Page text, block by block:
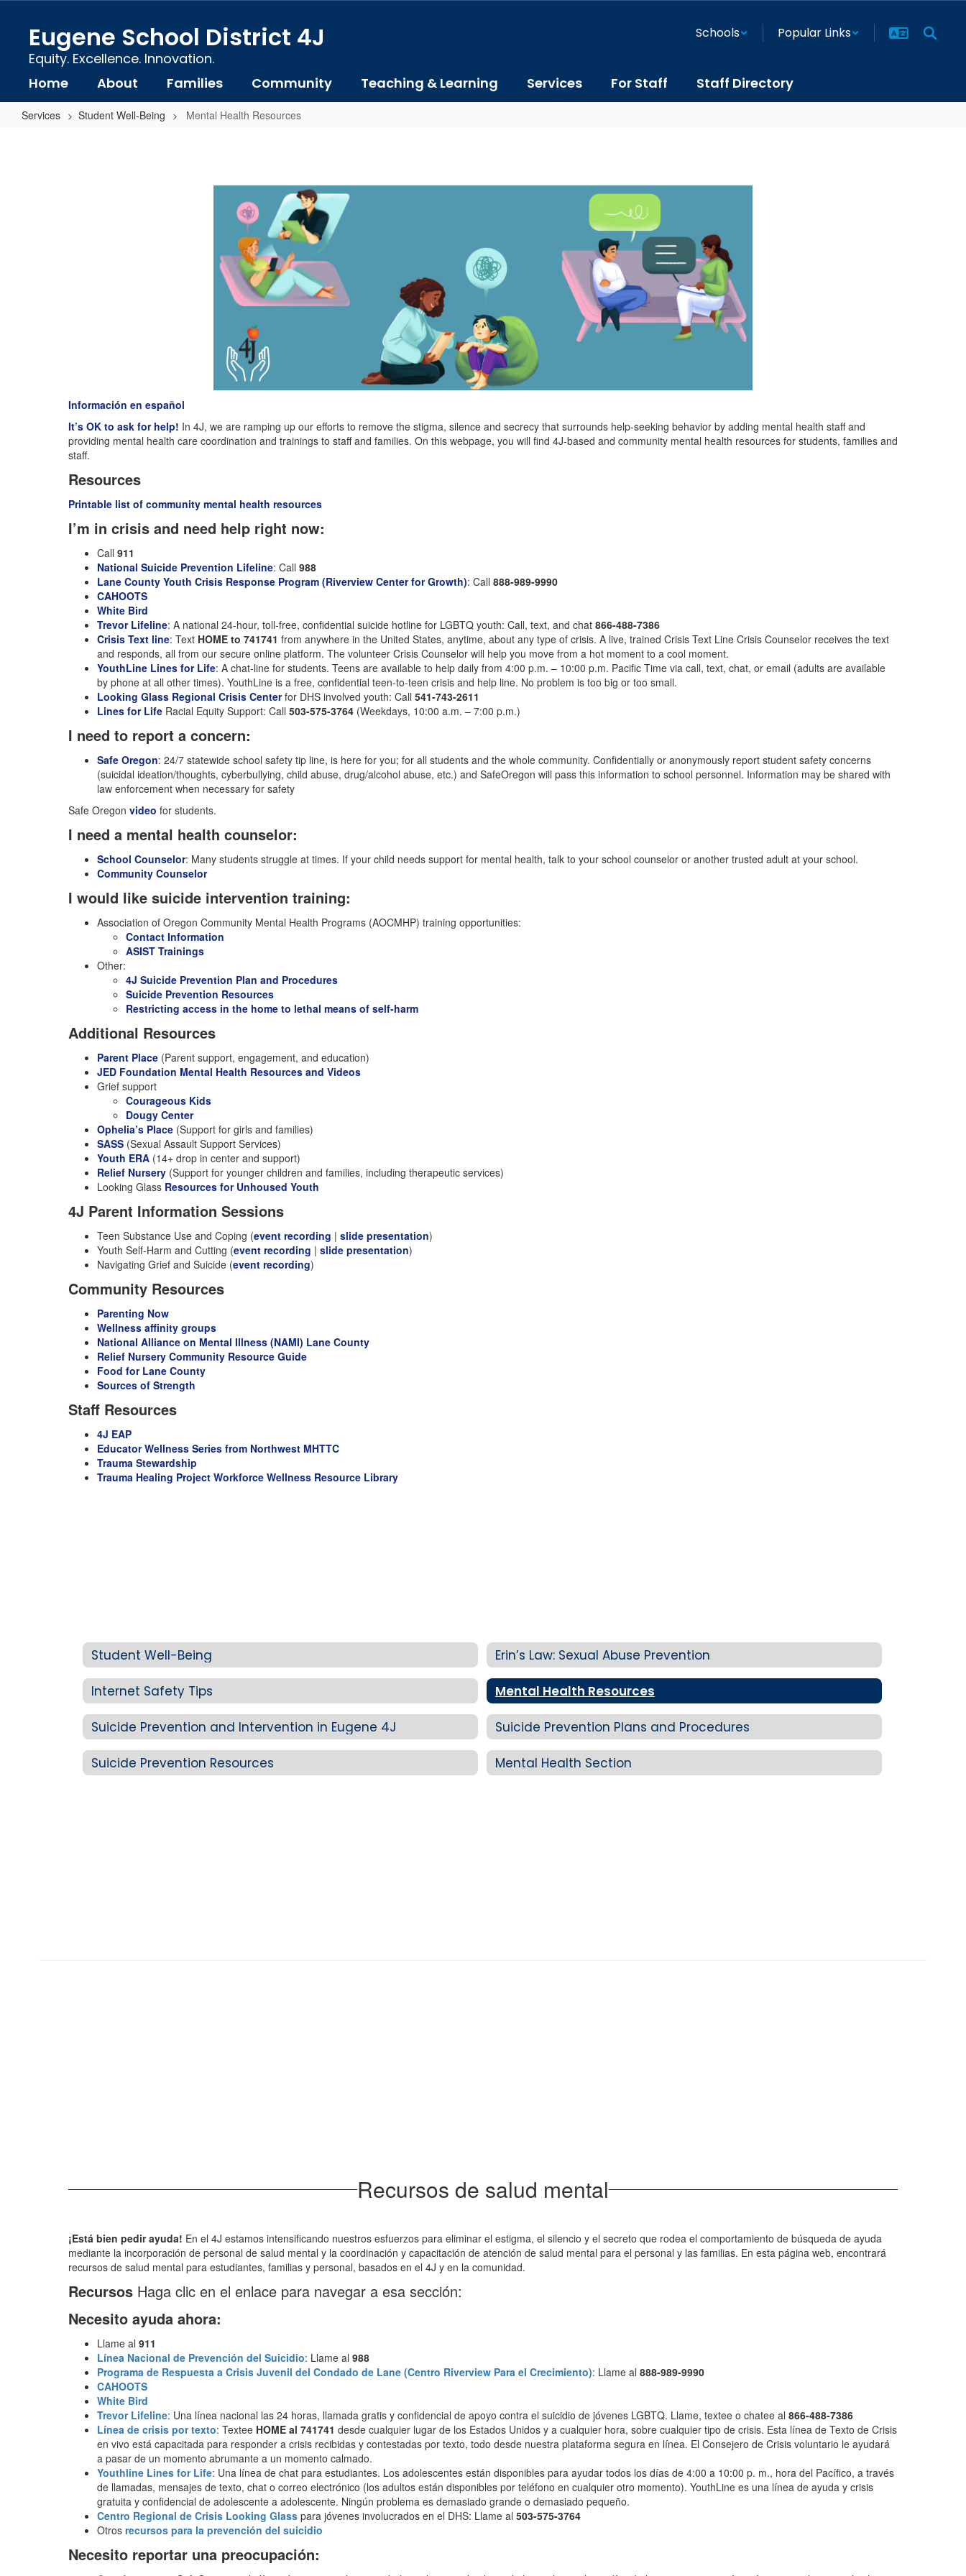
content
Eugene School District 4J
Equity. Excellence. Innovation.
Schools Popular Links
Home About Families Community Teaching & Learning Services For Staff Staff Directory
Services Student Well-Being Mental Health Resources
Información en español
It’s OK to ask for help! In 4J, we are ramping up our efforts to remove the stigma, silence and secrecy that surrounds help-seeking behavior by adding mental health staff and
providing mental health care coordination and trainings to staff and families. On this webpage, you will find 4J-based and community mental health resources for students, families and
staff.
Resources
Printable list of community mental health resources
I’m in crisis and need help right now:
Call 911
National Suicide Prevention Lifeline: Call 988
Lane County Youth Crisis Response Program (Riverview Center for Growth): Call 888-989-9990
CAHOOTS
White Bird
Trevor Lifeline: A national 24-hour, toll-free, confidential suicide hotline for LGBTQ youth: Call, text, and chat 866-488-7386
Crisis Text line: Text HOME to 741741 from anywhere in the United States, anytime, about any type of crisis. A live, trained Crisis Text Line Crisis Counselor receives the text
and responds, all from our secure online platform. The volunteer Crisis Counselor will help you move from a hot moment to a cool moment.
YouthLine Lines for Life: A chat-line for students. Teens are available to help daily from 4:00 p.m. – 10:00 p.m. Pacific Time via call, text, chat, or email (adults are available
by phone at all other times). YouthLine is a free, confidential teen-to-teen crisis and help line. No problem is too big or too small.
Looking Glass Regional Crisis Centerfor DHS involved youth: Call 541-743-2611
Lines for Life Racial Equity Support: Call 503-575-3764 (Weekdays, 10:00 a.m. – 7:00 p.m.)
I need to report a concern:
Safe Oregon: 24/7 statewide school safety tip line, is here for you; for all students and the whole community. Confidentially or anonymously report student safety concerns
(suicidal ideation/thoughts, cyberbullying, child abuse, drug/alcohol abuse, etc.) and SafeOregon will pass this information to school personnel. Information may be shared with
law enforcement when necessary for safety
Safe Oregon video for students.
I need a mental health counselor:
School Counselor: Many students struggle at times. If your child needs support for mental health, talk to your school counselor or another trusted adult at your school.
Community Counselor
I would like suicide intervention training:
Association of Oregon Community Mental Health Programs (AOCMHP) training opportunities:
Contact Information
ASIST Trainings
Other:
4J Suicide Prevention Plan and Procedures
Suicide Prevention Resources
Restricting access in the home to lethal means of self-harm
Additional Resources
Parent Place (Parent support, engagement, and education)
JED Foundation Mental Health Resources and Videos
Grief support
Courageous Kids
Dougy Center
Ophelia’s Place (Support for girls and families)
SASS (Sexual Assault Support Services)
Youth ERA (14+ drop in center and support)
Relief Nursery (Support for younger children and families, including therapeutic services)
Looking Glass Resources for Unhoused Youth
4J Parent Information Sessions
Teen Substance Use and Coping (event recording | slide presentation)
Youth Self-Harm and Cutting (event recording | slide presentation)
Navigating Grief and Suicide (event recording)
Community Resources
Parenting Now
Wellness affinity groups
National Alliance on Mental Illness (NAMI) Lane County
Relief Nursery Community Resource Guide
Food for Lane County
Sources of Strength
Staff Resources
4J EAP
Educator Wellness Series from Northwest MHTTC
Trauma Stewardship
Trauma Healing Project Workforce Wellness Resource Library
Student Well-Being Erin’s Law: Sexual Abuse Prevention
Internet Safety Tips Mental Health Resources
Suicide Prevention and Intervention in Eugene 4J Suicide Prevention Plans and Procedures
Suicide Prevention Resources Mental Health Section
Recursos de salud mental
¡Está bien pedir ayuda! En el 4J estamos intensificando nuestros esfuerzos para eliminar el estigma, el silencio y el secreto que rodea el comportamiento de búsqueda de ayuda
mediante la incorporación de personal de salud mental y la coordinación y capacitación de atención de salud mental para el personal y las familias. En esta página web, encontrará
recursos de salud mental para estudiantes, familias y personal, basados ​​en el 4J y en la comunidad.
Recursos Haga clic en el enlace para navegar a esa sección:
Necesito ayuda ahora:
Llame al 911
Línea Nacional de Prevención del Suicidio: Llame al 988
Programa de Respuesta a Crisis Juvenil del Condado de Lane (Centro Riverview Para el Crecimiento): Llame al 888-989-9990
CAHOOTS
White Bird
Trevor Lifeline: Una línea nacional las 24 horas, llamada gratis y confidencial de apoyo contra el suicidio de jóvenes LGBTQ. Llame, textee o chatee al 866-488-7386
Línea de crisis por texto: Textee HOME al 741741 desde cualquier lugar de los Estados Unidos y a cualquier hora, sobre cualquier tipo de crisis. Esta línea de Texto de Crisis
en vivo está capacitada para responder a crisis recibidas y contestadas por texto, todo desde nuestra plataforma segura en línea. El Consejero de Crisis voluntario le ayudará
a pasar de un momento abrumante a un momento calmado.
Youthline Lines for Life: Una línea de chat para estudiantes. Los adolescentes están disponibles para ayudar todos los días de 4:00 a 10:00 p. m., hora del Pacífico, a través
de llamadas, mensajes de texto, chat o correo electrónico (los adultos están disponibles por teléfono en cualquier otro momento). YouthLine es una línea de ayuda y crisis
gratuita y confidencial de adolescente a adolescente. Ningún problema es demasiado grande o demasiado pequeño.
Centro Regional de Crisis Looking Glass para jóvenes involucrados en el DHS: Llame al 503-575-3764
Otros recursos para la prevención del suicidio
Necesito reportar una preocupación: